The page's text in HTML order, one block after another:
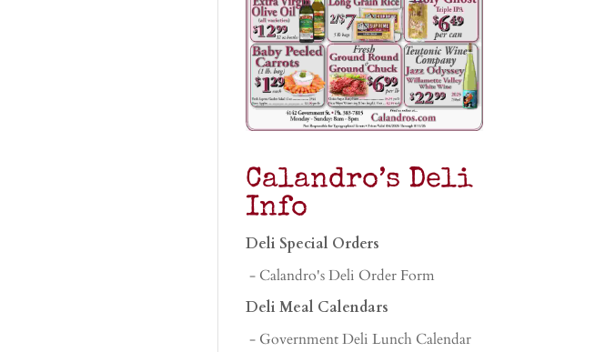
Calandro’s Deli
Info
Deli Special Orders
- Calandro's Deli Order Form
Deli Meal Calendars
- Government Deli Lunch Calendar